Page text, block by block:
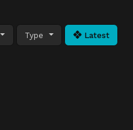
Type Latest